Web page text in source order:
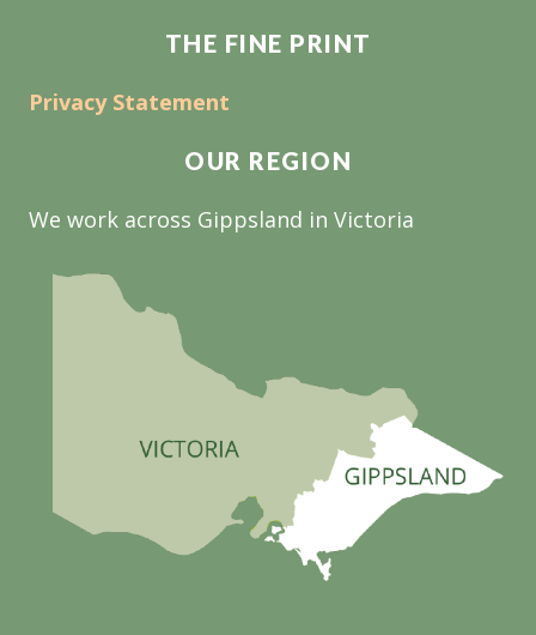
THE FINE PRINT
Privacy Statement
OUR REGION
We work across Gippsland in Victoria